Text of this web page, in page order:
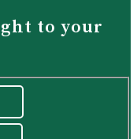
to your